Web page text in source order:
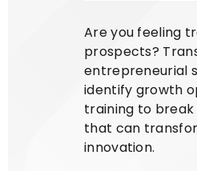
Are you feeling
prospects?
entrepreneurial
identify growth
training to
that can
innovation.